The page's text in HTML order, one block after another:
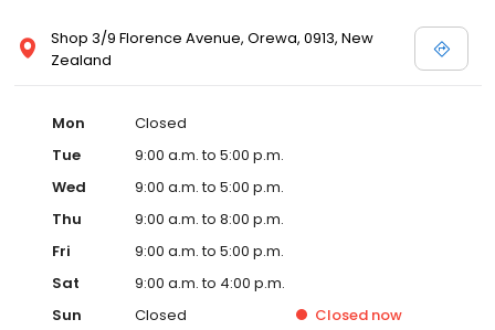
Shop 3/9 Florence Avenue, Orewa, 0913, New
Zealand
Mon
Closed
Tue
9:00 a.m. to 5:00 p.m.
Wed
9:00 a.m. to 5:00 p.m.
Thu
9:00 a.m. to 8:00 p.m.
Fri
9:00 a.m. to 5:00 p.m.
Sat
9:00 a.m. to 4:00 p.m.
Sun
Closed Closed now